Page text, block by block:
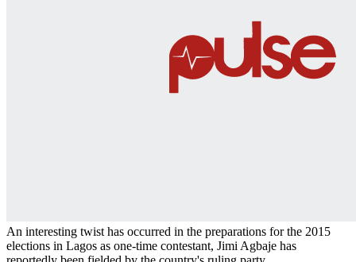
An interesting twist has occurred in the preparations for the 2015
elections in Lagos as one-time contestant, Jimi Agbaje has